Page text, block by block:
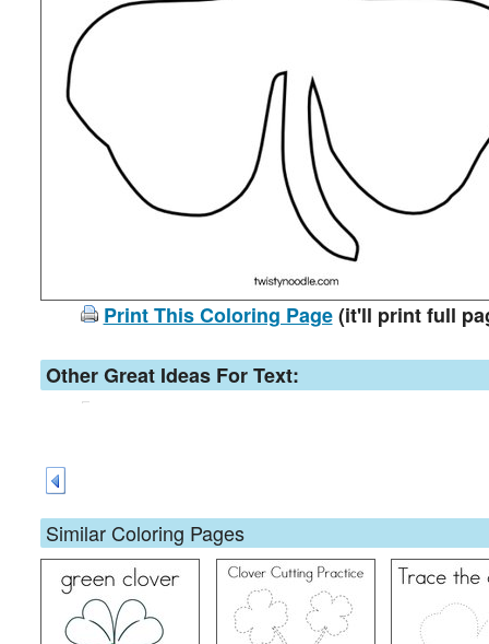
Print This Coloring Page(it'll print full
Other Great Ideas For Text:
Similar Coloring Pages